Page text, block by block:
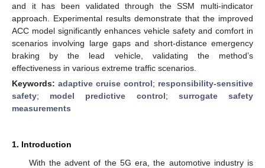
and it has been validated through the SSM multi-indicator
approach. Experimental results demonstrate that the improved
ACC model significantly enhances vehicle safety and comfort in
scenarios involving large gaps and short-distance emergency
braking by the lead vehicle, validating the method’s
effectiveness in various extreme traffic scenarios.
Keywords: adaptive cruise control; responsibility-sensitive
safety; model predictive control; surrogate safety
measurements
1. Introduction
With the advent of the 5G era, the automotive industry is